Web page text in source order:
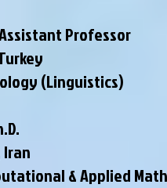
Assistant Professor
(Linguistics)
& Applied